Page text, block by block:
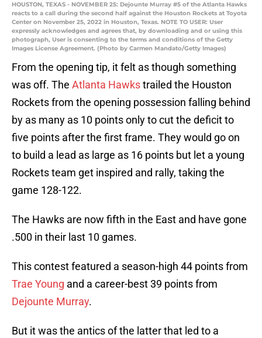
HOUSTON, TEXAS - NOVEMBER 25: Dejounte Murray #5 of the Atlanta Hawks
reacts to a call during the second half against the Houston Rockets at Toyota
Center on November 25, 2022 in Houston, Texas. NOTE TO USER: User
expressly acknowledges and agrees that, by downloading and or using this
photograph, User is consenting to the terms and conditions of the Getty
Images License Agreement. (Photo by Carmen Mandato/Getty Images)
From the opening tip, it felt as though something
was off. The Atlanta Hawkstrailed the Houston
Rockets from the opening possession falling behind
by as many as 10 points only to cut the deficit to
five points after the first frame. They would go on
to build a lead as large as 16 points but let a young
Rockets team get inspired and rally, taking the
game 128-122.
The Hawks are now fifth in the East and have gone
.500 in their last 10 games.
This contest featured a season-high 44 points from
Trae Young and a career-best 39 points from
Dejounte Murray.
But it was the antics of the latter that led to a